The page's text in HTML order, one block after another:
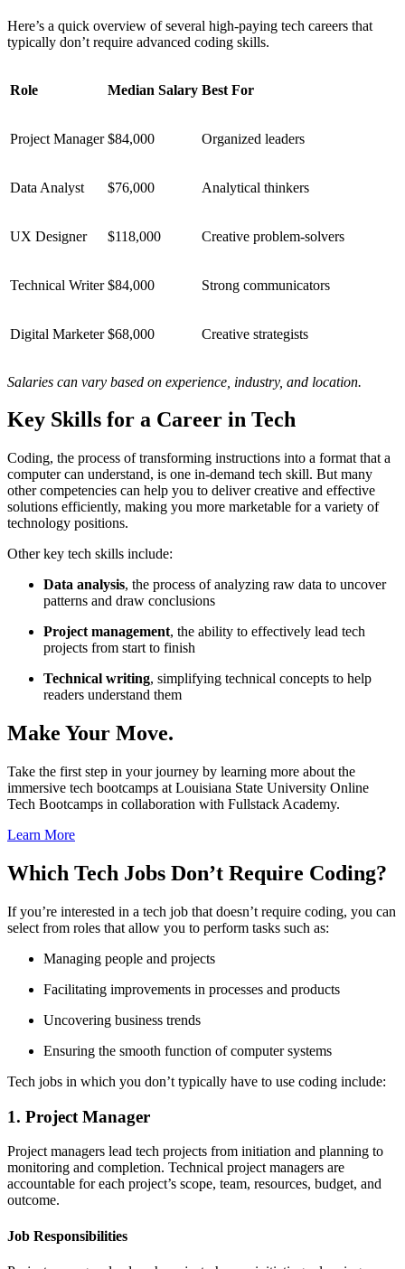
Here’s a quick overview of several high-paying tech careers that
typically don’t require advanced coding skills.
Role Median Salary Best For
Project Manager $84,000 Organized leaders
Data Analyst $76,000 Analytical thinkers
UX Designer $118,000 Creative problem-solvers
Technical Writer $84,000 Strong communicators
Digital Marketer $68,000 Creative strategists
Salaries can vary based on experience, industry, and location.
Key Skills for a Career in Tech
Coding, the process of transforming instructions into a format that a
computer can understand, is one in-demand tech skill. But many
other competencies can help you to deliver creative and effective
solutions efficiently, making you more marketable for a variety of
technology positions.
Other key tech skills include:
Data analysis, the process of analyzing raw data to uncover
patterns and draw conclusions
Project management, the ability to effectively lead tech
projects from start to finish
Technical writing, simplifying technical concepts to help
readers understand them
Make Your Move.
Take the first step in your journey by learning more about the
immersive tech bootcamps at Louisiana State University Online
Tech Bootcamps in collaboration with Fullstack Academy.
Learn More
Which Tech Jobs Don’t Require Coding?
If you’re interested in a tech job that doesn’t require coding, you can
select from roles that allow you to perform tasks such as:
Managing people and projects
Facilitating improvements in processes and products
Uncovering business trends
Ensuring the smooth function of computer systems
Tech jobs in which you don’t typically have to use coding include:
1. Project Manager
Project managers lead tech projects from initiation and planning to
monitoring and completion. Technical project managers are
accountable for each project’s scope, team, resources, budget, and
outcome.
Job Responsibilities